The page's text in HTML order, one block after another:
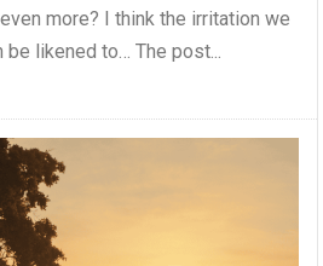
more? I think the irritation we
likened to… The post...